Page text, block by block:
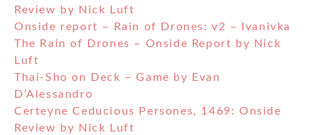
Review by Nick Luft
Onside report – Rain of Drones: v2 – Ivanivka
The Rain of Drones – Onside Report by Nick
Luft
Thai-Sho on Deck – Game by Evan
D’Alessandro
Certeyne Ceducious Persones, 1469: Onside
Review by Nick Luft